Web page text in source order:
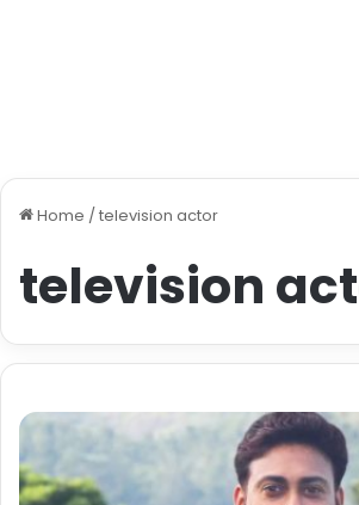
Home / television actor
television